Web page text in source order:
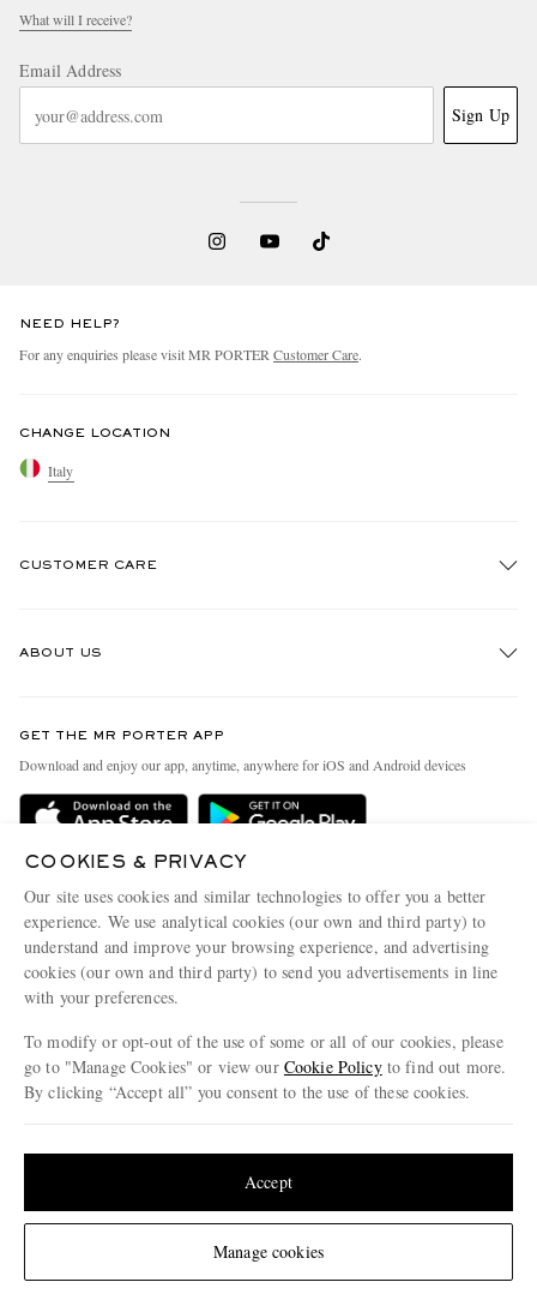
Change Location
What will I receive?
Email Address
Sign Up
NEED HELP?
For any enquiries please visit MR PORTER Customer Care.
CHANGE LOCATION
Italy
CUSTOMER CARE
Delivery
Terms & Conditions
Privacy Policy
Cookie Policy
Cookie Center
ABOUT US
People & Planet
Sustainability Strategy
Affiliates
Our Apps
Modern Slavery Statement
Investor Relations
GET THE MR PORTER APP
Download and enjoy our app, anytime, anywhere for iOS and Android devices
© 2026 MR PORTER
COOKIES & PRIVACY
Our site uses cookies and similar technologies to offer you a better
experience. We use analytical cookies (our own and third party) to
understand and improve your browsing experience, and advertising
cookies (our own and third party) to send you advertisements in line
with your preferences.
To modify or opt-out of the use of some or all of our cookies, please
go to "Manage Cookies" or view our Cookie Policyto find out more.
By clicking “Accept all” you consent to the use of these cookies.
Manage cookies
Accept